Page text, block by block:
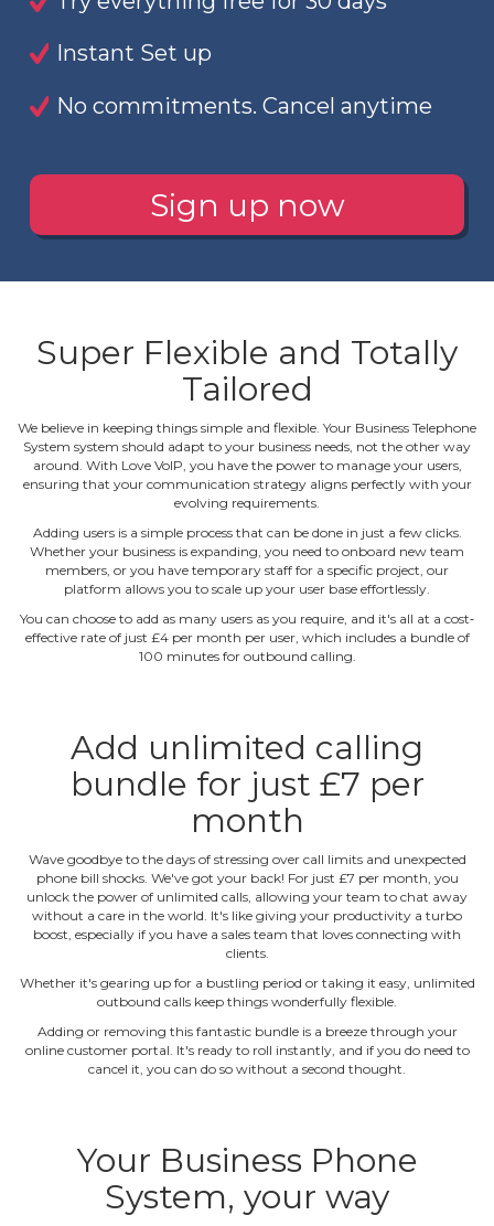
Instant Set up
No commitments. Cancel anytime
Sign up now
Super Flexible and Totally
Tailored
We believe in keeping things simple and flexible. Your Business Telephone
System system should adapt to your business needs, not the other way
around. With Love VoIP, you have the power to manage your users,
ensuring that your communication strategy aligns perfectly with your
evolving requirements.
Adding users is a simple process that can be done in just a few clicks.
Whether your business is expanding, you need to onboard new team
members, or you have temporary staff for a specific project, our
platform allows you to scale up your user base effortlessly.
You can choose to add as many users as you require, and it's all at a cost‐
effective rate of just £4 per month per user, which includes a bundle of
100 minutes for outbound calling.
Add unlimited calling
bundle for just £7 per
month
Wave goodbye to the days of stressing over call limits and unexpected
phone bill shocks. We've got your back! For just £7 per month, you
unlock the power of unlimited calls, allowing your team to chat away
without a care in the world. It's like giving your productivity a turbo
boost, especially if you have a sales team that loves connecting with
clients.
Whether it's gearing up for a bustling period or taking it easy, unlimited
outbound calls keep things wonderfully flexible.
Adding or removing this fantastic bundle is a breeze through your
online customer portal. It's ready to roll instantly, and if you do need to
cancel it, you can do so without a second thought.
Your Business Phone
System, your way